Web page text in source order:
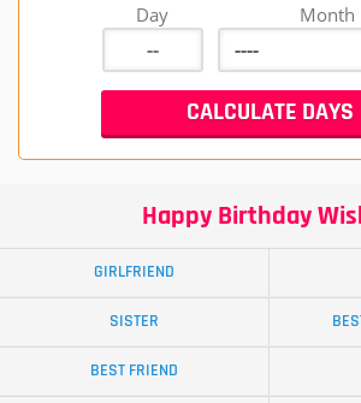
Day Month
Happy Birthday
GIRLFRIEND
SISTER
BEST FRIEND